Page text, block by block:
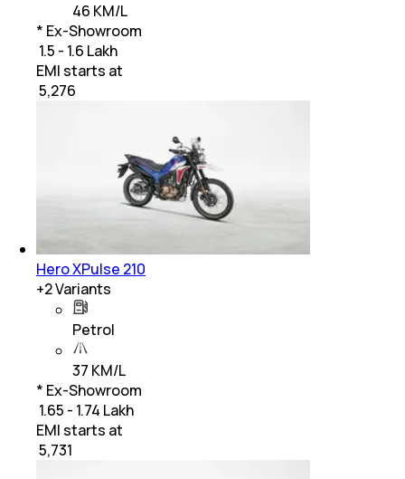
46 KM/L
* Ex-Showroom
₹ 1.5 - 1.6 Lakh
EMI starts at
5,276
Hero XPulse 210
+2Variants
Petrol
37 KM/L
* Ex-Showroom
₹ 1.65 - 1.74 Lakh
EMI starts at
5,731